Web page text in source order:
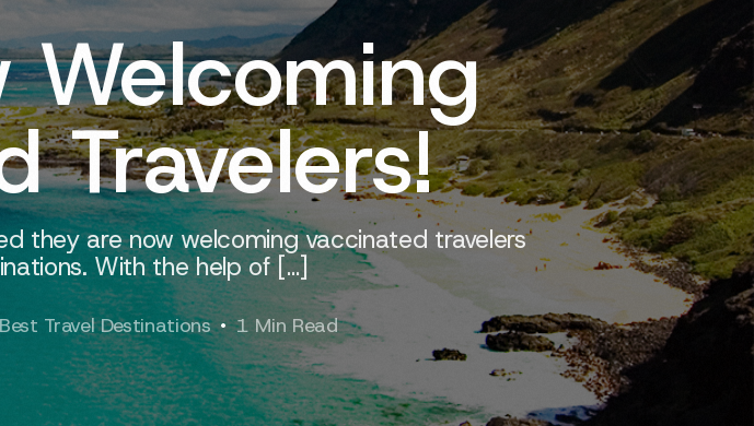
Protection
Careers
Blog
Welcoming
Travelers!
they are now welcoming vaccinated travelers
With the help of […]
Best Travel Destinations 1 Min Read